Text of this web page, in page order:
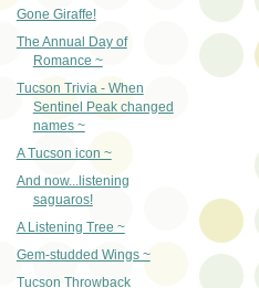
Gone Giraffe!
The Annual Day of
Romance ~
Tucson Trivia - When
Sentinel Peak changed
names ~
A Tucson icon ~
And now...listening
saguaros!
A Listening Tree ~
Gem-studded Wings ~
Tucson Throwback